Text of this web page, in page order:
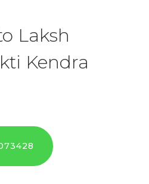
Laksh
Kendra